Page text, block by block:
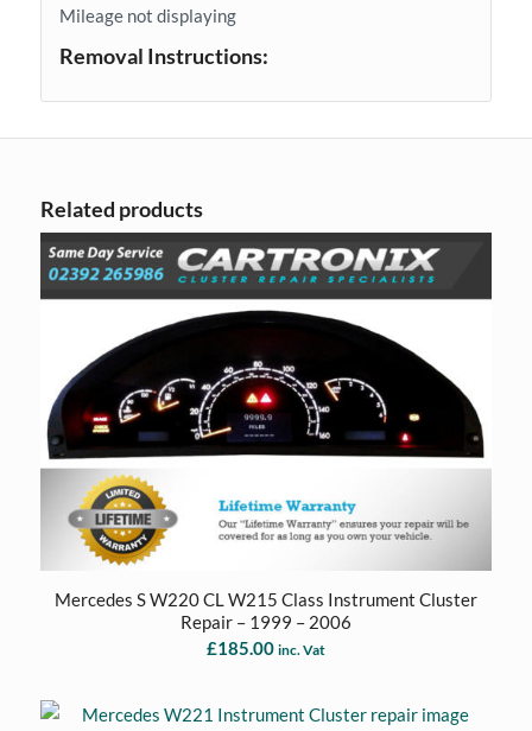
Mileage not displaying
Removal Instructions:
Related products
Mercedes S W220 CL W215 Class Instrument Cluster
Repair – 1999 – 2006
£185.00 inc. Vat